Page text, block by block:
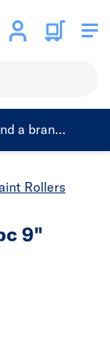
a branch
Rollers
9"